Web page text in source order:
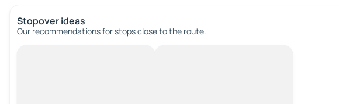
Stopover ideas
Our recommendations for stops close to the route.